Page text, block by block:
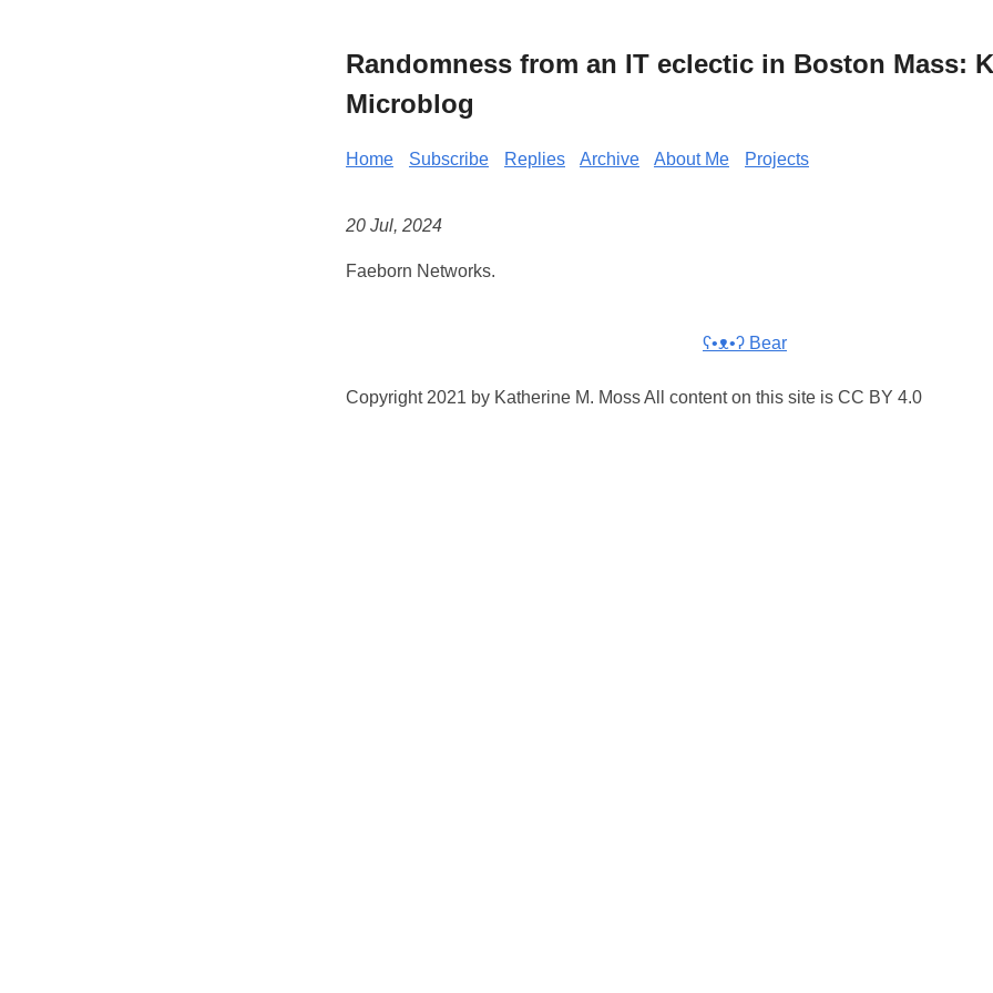
Randomness from an IT eclectic in Boston Mass:
Microblog
Home Subscribe Replies Archive About Me Projects
20 Jul, 2024
Faeborn Networks.
ʕ•ᴥ•ʔ Bear
Copyright 2021 by Katherine M. Moss All content on this site is CC BY 4.0